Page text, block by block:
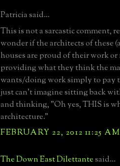
Patricia said...
This is not a sarcastic comment,
wonder if the architects of these
houses are proud of their work
providing what they think the
wants/doing work simply to pay
just can't imagine sitting back
and thinking, "Oh yes, THIS is
architecture."
FEBRUARY 22, 2012 11:25 AM
The Down East Dilettantesaid...